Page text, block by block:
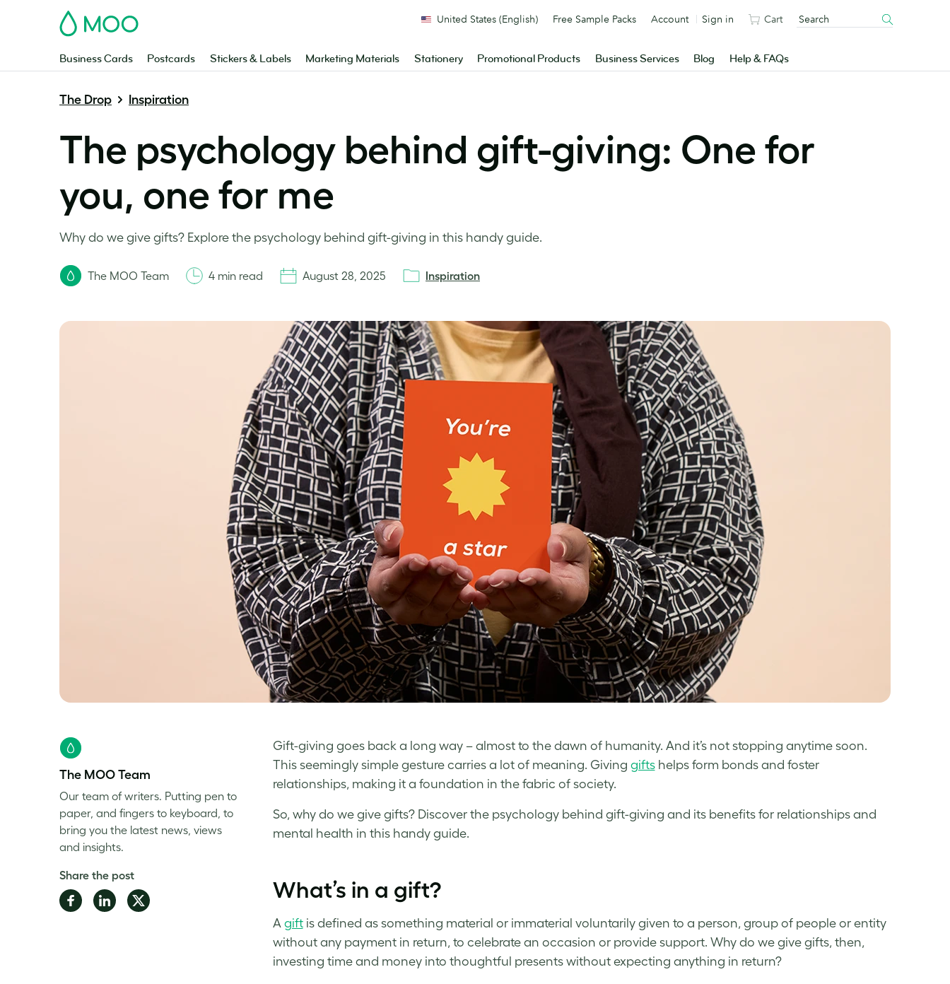
MOO
Business Cards Postcards Stickers & Labels Marketing Materials Stationery Promotional Products Business Services Blog Help & FAQs
United States (English) Free Sample Packs Account Sign in Cart
The Drop Inspiration
The psychology behind gift-giving: One for
you, one for me
Why do we give gifts? Explore the psychology behind gift-giving in this handy guide.
The MOO Team 4 min read August 28, 2025 Inspiration
Gift-giving goes back a long way – almost to the dawn of humanity. And it’s not stopping anytime soon.
This seemingly simple gesture carries a lot of meaning. Giving giftshelps form bonds and foster
relationships, making it a foundation in the fabric of society.
So, why do we give gifts? Discover the psychology behind gift-giving and its benefits for relationships and
mental health in this handy guide.
What’s in a gift?
A giftis defined as something material or immaterial voluntarily given to a person, group of people or entity
without any payment in return, to celebrate an occasion or provide support. Why do we give gifts, then,
investing time and money into thoughtful presents without expecting anything in return?
The MOO Team
Our team of writers. Putting pen to
paper, and fingers to keyboard, to
bring you the latest news, views
and insights.
Share the post
Share Share Share